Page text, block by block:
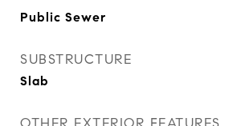
Public Sewer
SUBSTRUCTURE
Slab